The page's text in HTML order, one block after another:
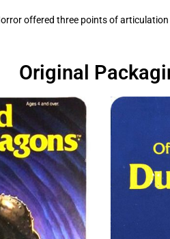
offered three points of
Original